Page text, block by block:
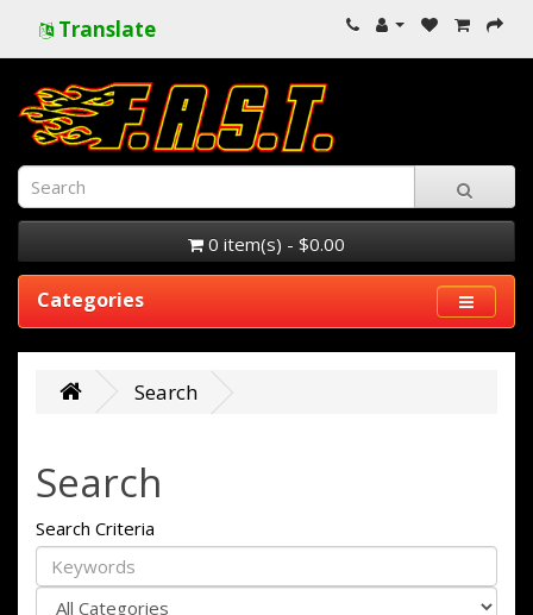
Translate
0 item(s) - $0.00
Categories
Search
Search
Search Criteria